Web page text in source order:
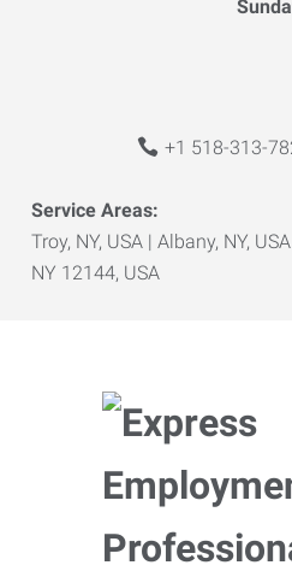
+1 518-313-
Service Areas:
Troy, NY, USA | Albany, NY,
NY 12144, USA